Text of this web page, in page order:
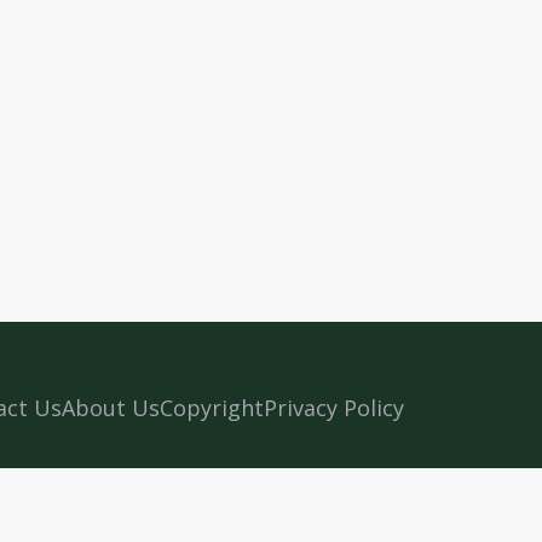
UsAbout UsCopyrightPrivacy Policy